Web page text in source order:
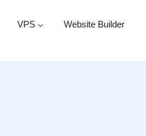
VPS Website Builder